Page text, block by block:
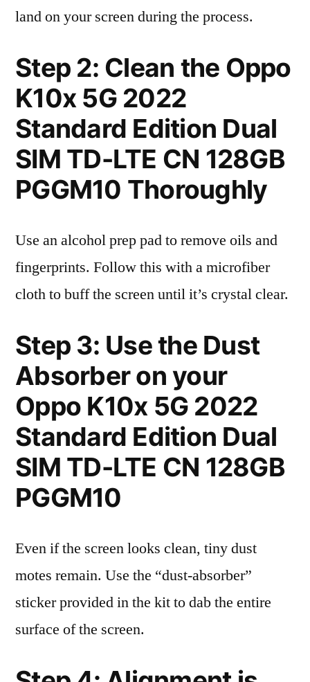
land on your screen during the process.
Step 2: Clean the Oppo
K10x 5G 2022
Standard Edition Dual
SIM TD-LTE CN 128GB
PGGM10 Thoroughly
Use an alcohol prep pad to remove oils and
fingerprints. Follow this with a microfiber
cloth to buff the screen until it’s crystal clear.
Step 3: Use the Dust
Absorber on your
Oppo K10x 5G 2022
Standard Edition Dual
SIM TD-LTE CN 128GB
PGGM10
Even if the screen looks clean, tiny dust
motes remain. Use the “dust-absorber”
sticker provided in the kit to dab the entire
surface of the screen.